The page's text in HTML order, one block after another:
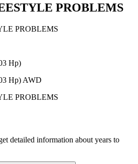
PROBLEMS
Hp)
Hp) AWD
detailed information about years to